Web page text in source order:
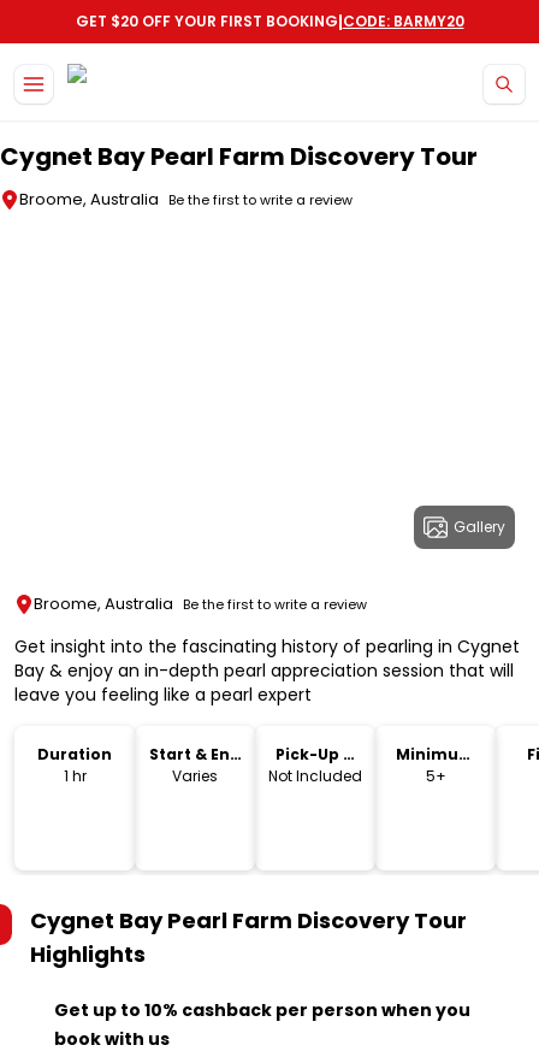
GET $20 OFF YOUR FIRST BOOKING|CODE: BARMY20
Cygnet Bay Pearl Farm Discovery Tour
Broome, Australia Be the first to write a review
Gallery
Broome, Australia Be the first to write a review
Get insight into the fascinating history of pearling in Cygnet
Bay & enjoy an in-depth pearl appreciation session that will
leave you feeling like a pearl expert
Duration
1 hr
Start & End
Time
Varies
Pick-Up &
Drop-Off
Not Included
Minimum
Age
5+
Cygnet Bay Pearl Farm Discovery Tour
Highlights
Get up to 10% cashback per person when you
book with us